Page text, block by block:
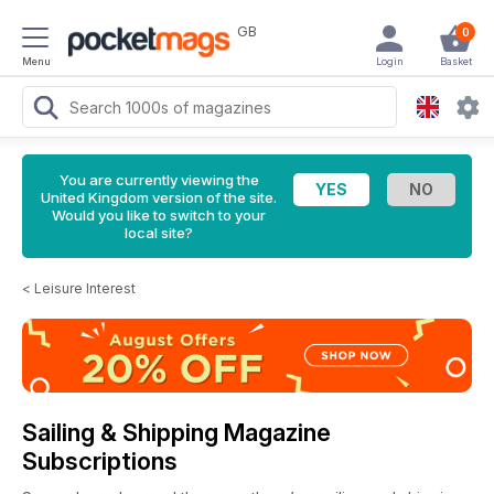
Menu
GB 0
Basket
Login
You are currently viewing the
United Kingdom version of the site.
Would you like to switch to your
local site?
< Leisure Interest
Sailing & Shipping Magazine
Subscriptions